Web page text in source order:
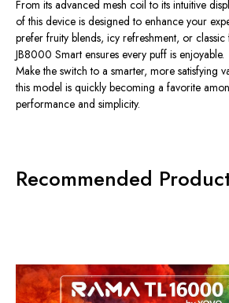
From its advanced mesh coil to its intuitive
of this device is designed to enhance your
prefer fruity blends, icy refreshment, or classic
JB8000 Smart ensures every puff is enjoyable.
Make the switch to a smarter, more satisfying
this model is quickly becoming a favorite
performance and simplicity.
Recommended